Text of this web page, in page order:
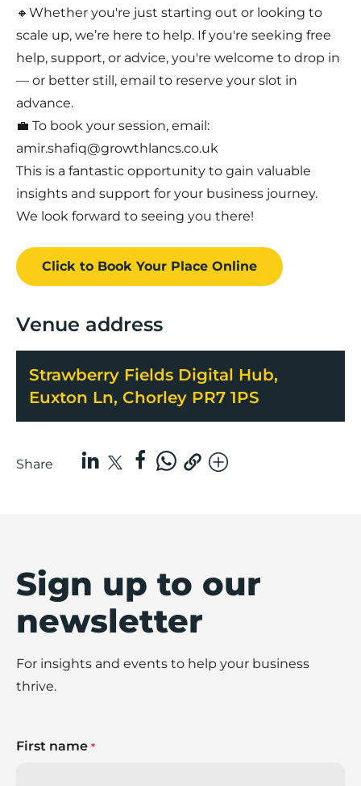
🔸Whether you're just starting out or looking to
scale up, we’re here to help. If you're seeking free
help, support, or advice, you're welcome to drop in
— or better still, email to reserve your slot in
advance.
💼 To book your session, email:
amir.shafiq@growthlancs.co.uk
This is a fantastic opportunity to gain valuable
insights and support for your business journey.
We look forward to seeing you there!
Click to Book Your Place Online
Venue address
Strawberry Fields Digital Hub,
Euxton Ln, Chorley PR7 1PS
Share
Sign up to our
newsletter
For insights and events to help your business
thrive.
First name *